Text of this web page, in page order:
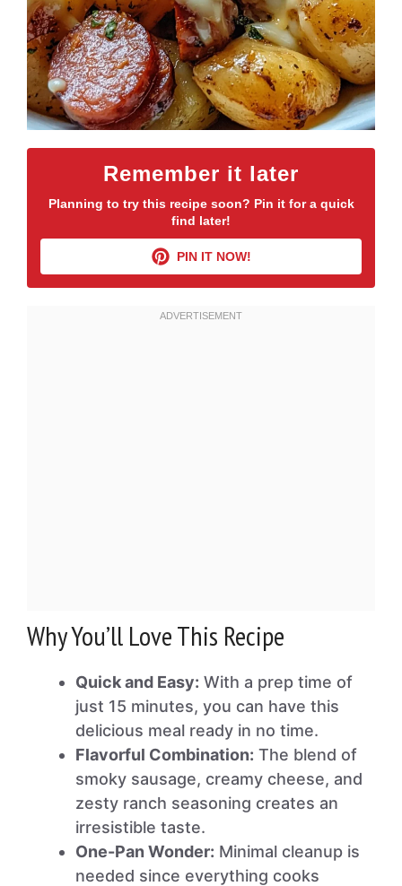
Remember it later
Planning to try this recipe soon? Pin it for a quick
find later!
PIN IT NOW!
Why You’ll Love This Recipe
Quick and Easy: With a prep time of
just 15 minutes, you can have this
delicious meal ready in no time.
Flavorful Combination: The blend of
smoky sausage, creamy cheese, and
zesty ranch seasoning creates an
irresistible taste.
One-Pan Wonder: Minimal cleanup is
needed since everything cooks